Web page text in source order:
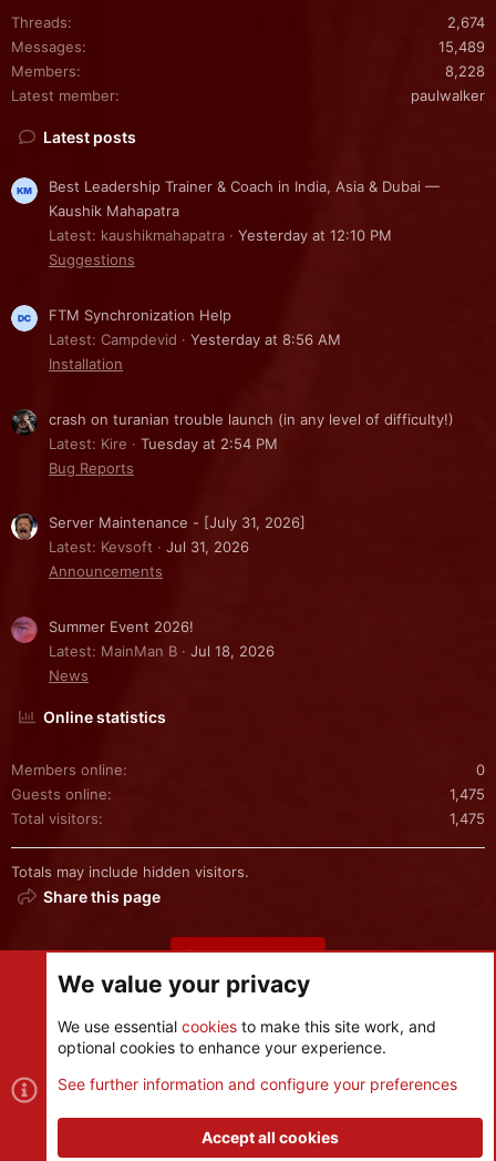
Threads
2,674
Messages
15,489
Members
8,228
Latest member
paulwalker
Latest posts
Best Leadership Trainer & Coach in India, Asia & Dubai —
Kaushik Mahapatra
Latest: kaushikmahapatra
Yesterday at 12:10 PM
Suggestions
FTM Synchronization Help
Latest: Campdevid
Yesterday at 8:56 AM
Installation
crash on turanian trouble launch (in any level of difficulty!)
Latest: Kire
Tuesday at 2:54 PM
Bug Reports
Server Maintenance - [July 31, 2026]
Latest: Kevsoft
Jul 31, 2026
Announcements
Summer Event 2026!
Latest: MainMan B
Jul 18, 2026
News
Online statistics
Members online
0
Guests online
1,475
Total visitors
1,475
Totals may include hidden visitors.
Share this page
Share this page
Cookies
Contact us
S
We value your privacy
We use essential cookies to make this site work, and
optional cookies to enhance your experience.
See further information and configure your preferences
Accept all cookies